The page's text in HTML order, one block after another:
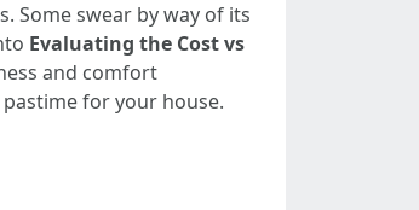
Some swear by way of its
Evaluating the Cost vs
and comfort
for your house.